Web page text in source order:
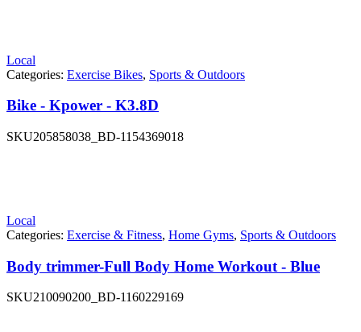
Local
Categories: Exercise Bikes, Sports & Outdoors
Bike - Kpower - K3.8D
SKU205858038_BD-1154369018
Local
Categories: Exercise & Fitness, Home Gyms, Sports & Outdoors
Body trimmer-Full Body Home Workout - Blue
SKU210090200_BD-1160229169